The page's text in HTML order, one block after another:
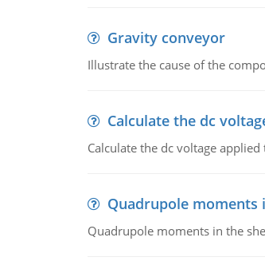
Gravity conveyor
Illustrate the cause of the
Calculate the dc
Calculate the dc voltage
Quadrupole moments
Quadrupole moments in the